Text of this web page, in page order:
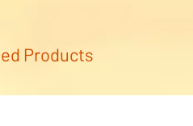
Products